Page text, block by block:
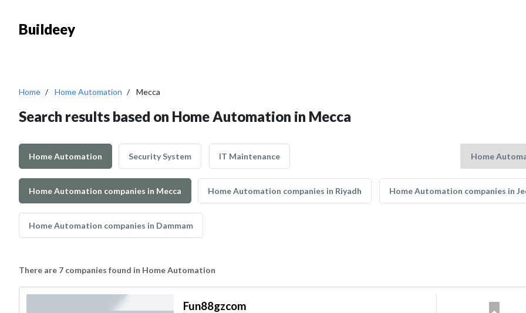
Buildeey
Home Home Automation Mecca
Search results based on Home Automation in Mecca
Home Automation Security System IT Maintenance
Home Automation companies in Mecca Home Automation companies in Riyadh Home Automation companies in
Home Automation companies in Dammam
There are 7 companies found in Home Automation
Fun88gzcom